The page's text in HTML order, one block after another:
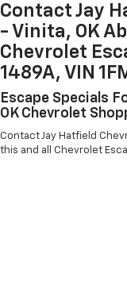
Contact Jay
- Vinita, OK
Chevrolet
1489A, VIN
Escape Specials
OK Chevrolet
Contact Jay Hatfield
this and all Chevrolet